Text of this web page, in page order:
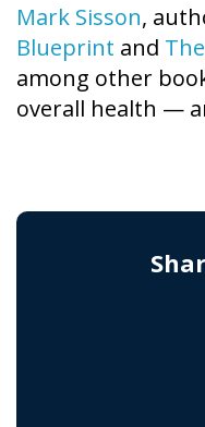
Mark Sisson,
Blueprint and
among other
overall health —